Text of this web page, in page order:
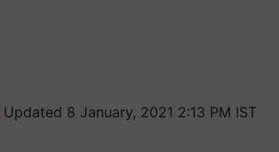
Updated 8 January, 2021 2:13 PM IST